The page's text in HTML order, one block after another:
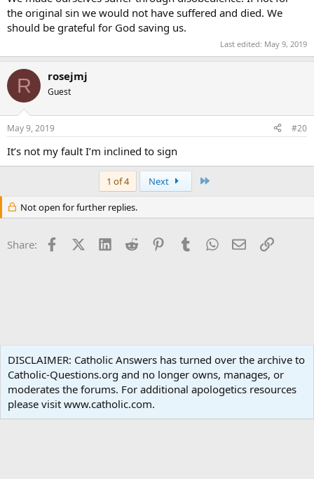
the original sin we would not have suffered and died. We
should be grateful for God saving us.
Last edited: May 9, 2019
R rosejmj
Guest
May 9, 2019 #20
It’s not my fault I’m inclined to sign
1 of 4 Next
Not open for further replies.
Share: FacebookX (Twitter)
LinkedInReddit PinterestTumblrWhatsApp
EmailLink
Terms and rules Privacy policy Help Home
R
S
Community platform by XenForo® © 2010-2024 XenForo Ltd.
DISCLAIMER: Catholic Answers has turned over the archive to
Catholic-Questions.org and no longer owns, manages, or
moderates the forums. For additional apologetics resources
please visit www.catholic.com.